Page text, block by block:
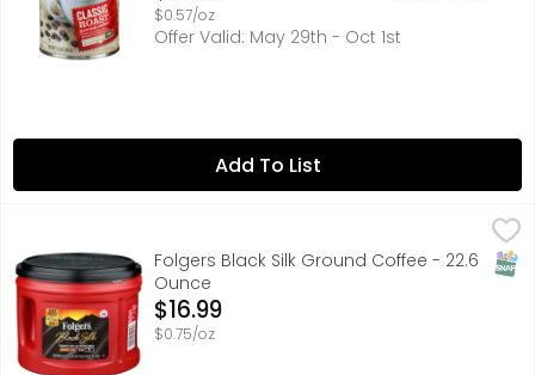
$0.57/oz
Offer Valid: May 29th - Oct 1st
Add To List
$16.99
Slip into satisfaction with a delicious Folgers dark
Folgers Black Silk Ground Coffee - 22.6
Ounce
Open Product Description
$16.99
$0.75/oz